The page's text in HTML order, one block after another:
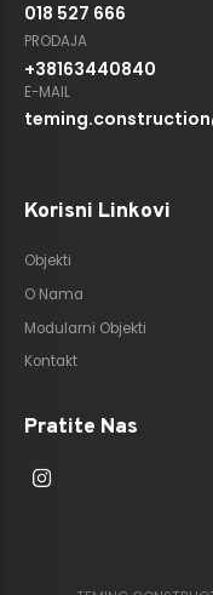
018 527 666
PRODAJA
+38163440840
E-MAIL
Korisni Linkovi
Objekti
O Nama
Modularni Objekti
Kontakt
Pratite Nas